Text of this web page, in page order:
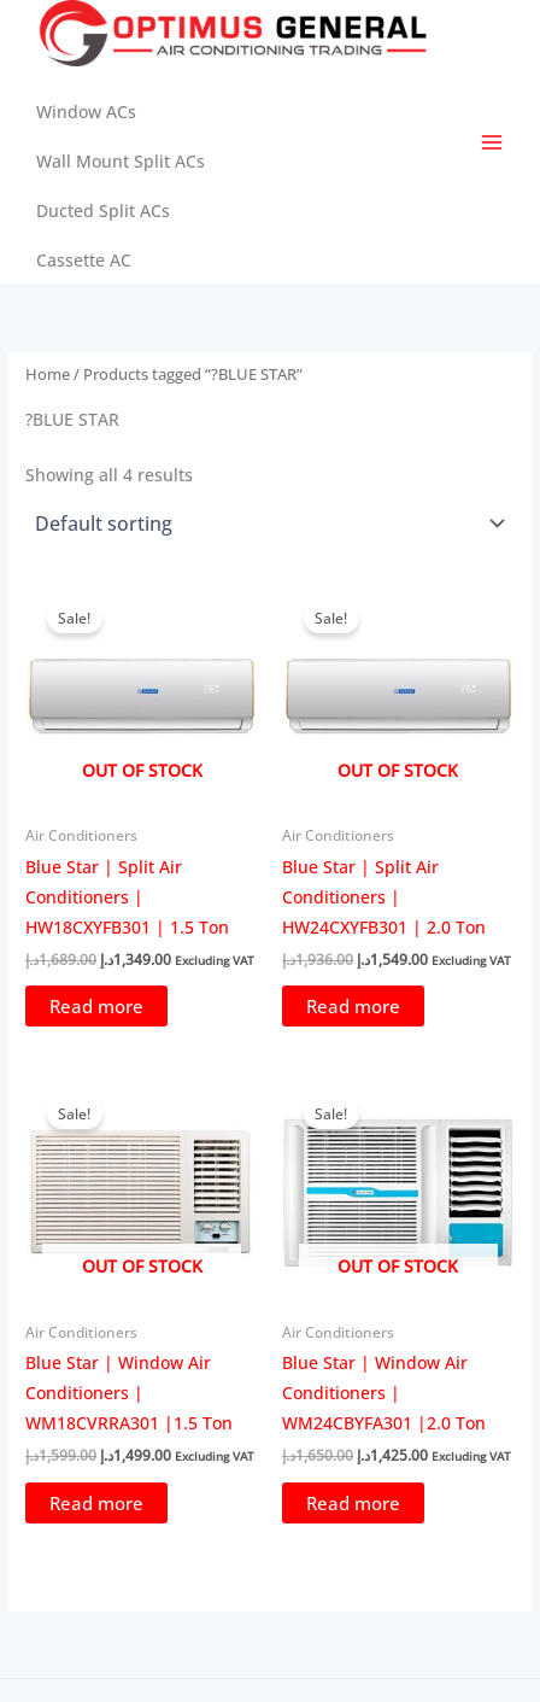
Window ACs
Wall Mount Split ACs
Ducted Split ACs
Cassette AC
Home/ Products tagged “?BLUE STAR”
?BLUE STAR
Showing all 4 results
OUT OF STOCK
Sale!
Air Conditioners
Blue Star | Split Air
Conditioners |
HW18CXYFB301 | 1.5 Ton
1,689.00د.إ
Original
1,349.00د.إ
Current
Excluding VAT
Read more
OUT OF STOCK
Sale!
Air Conditioners
Blue Star | Split Air
Conditioners |
HW24CXYFB301 | 2.0 Ton
1,936.00د.إ
Original
1,549.00د.إ
Current
Excluding VAT
Read more
OUT OF STOCK
Sale!
Air Conditioners
Blue Star | Window Air
Conditioners |
WM18CVRRA301 |1.5 Ton
1,599.00د.إ
Original
1,499.00د.إ
Current
Excluding VAT
Read more
OUT OF STOCK
Sale!
Air Conditioners
Blue Star | Window Air
Conditioners |
WM24CBYFA301 |2.0 Ton
1,650.00د.إ
Original
1,425.00د.إ
Current
Excluding VAT
Read more